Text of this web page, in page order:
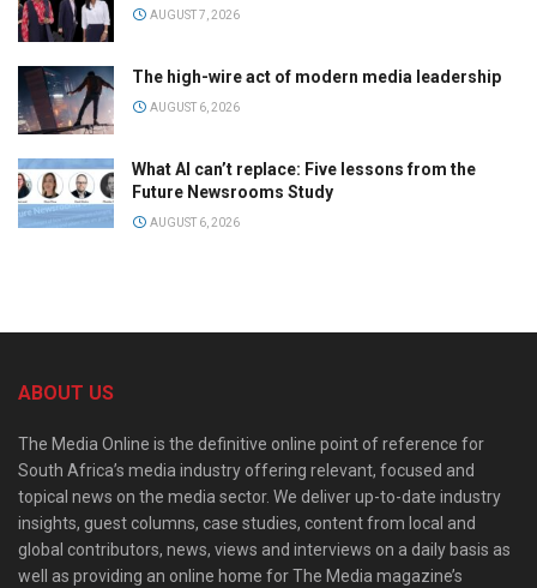
AUGUST 7, 2026
The high-wire act of modern media leadership
AUGUST 6, 2026
What AI can’t replace: Five lessons from the
Future Newsrooms Study
AUGUST 6, 2026
ABOUT US
The Media Online is the definitive online point of reference for
South Africa’s media industry offering relevant, focused and
topical news on the media sector. We deliver up-to-date industry
insights, guest columns, case studies, content from local and
global contributors, news, views and interviews on a daily basis as
well as providing an online home for The Media magazine’s